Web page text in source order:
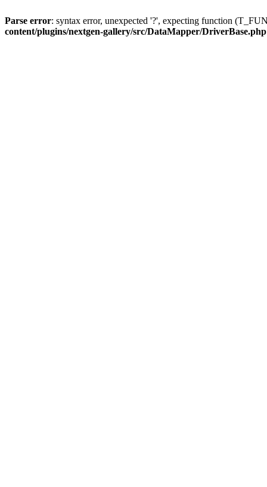
Parse error: syntax error, unexpected '?', expecting function
content/plugins/nextgen-gallery/src/DataMapper/DriverBase.php